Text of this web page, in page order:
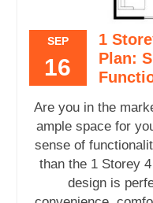
SEP
16
1
Plan:
Are you in the
ample space for
sense of
than the 1 Storey
design is